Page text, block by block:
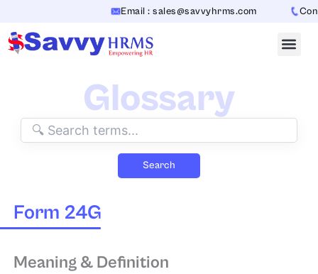
content
Email : sales@savvyhrms.com
Glossary
Search
Form 24G
Meaning & Definition